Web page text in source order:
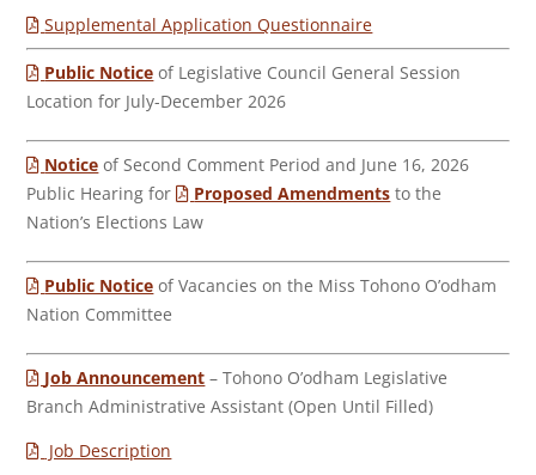
Supplemental Application Questionnaire
Public Notice of Legislative Council General Session
Location for July-December 2026
Notice of Second Comment Period and June 16, 2026
Public Hearing for
Proposed Amendments to the
Nation’s Elections Law
Public Notice of Vacancies on the Miss Tohono O’odham
Nation Committee
Job Announcement – Tohono O’odham Legislative
Branch Administrative Assistant (Open Until Filled)
Job Description